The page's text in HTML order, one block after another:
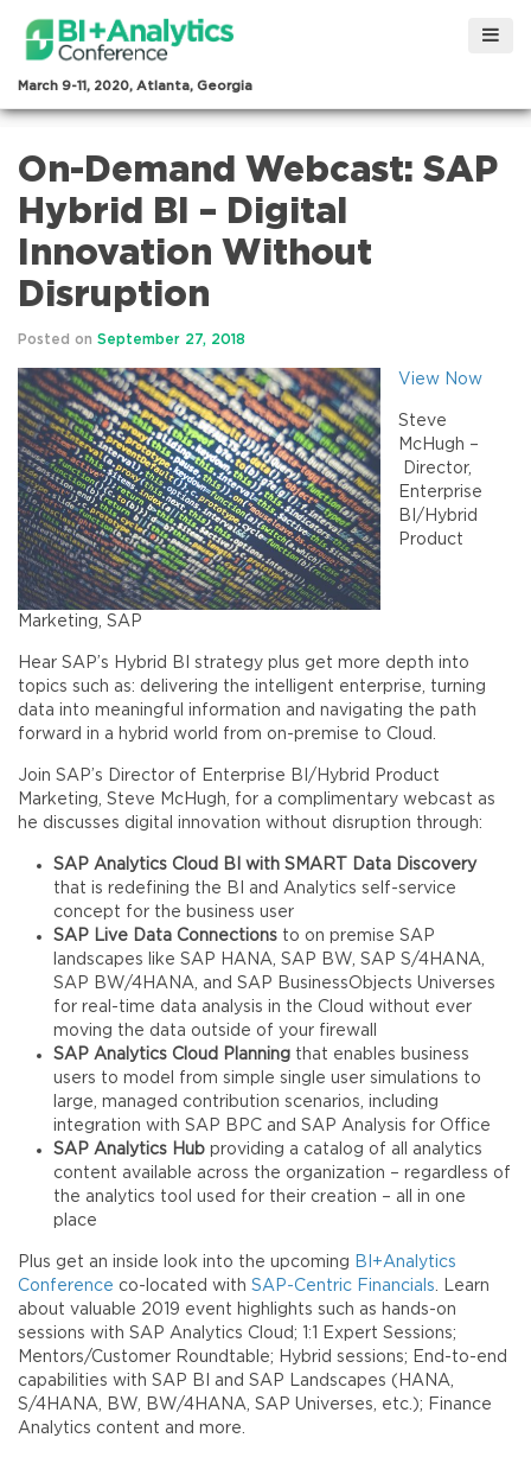
March 9-11, 2020, Atlanta, Georgia
On-Demand Webcast: SAP
Hybrid BI – Digital
Innovation Without
Disruption
Posted on September 27, 2018
View Now
Steve
McHugh –
Director,
Enterprise
BI/Hybrid
Product
Marketing, SAP
Hear SAP’s Hybrid BI strategy plus get more depth into
topics such as: delivering the intelligent enterprise, turning
data into meaningful information and navigating the path
forward in a hybrid world from on-premise to Cloud.
Join SAP’s Director of Enterprise BI/Hybrid Product
Marketing, Steve McHugh, for a complimentary webcast as
he discusses digital innovation without disruption through:
SAP Analytics Cloud BI with SMART Data Discovery
that is redefining the BI and Analytics self-service
concept for the business user
SAP Live Data Connections to on premise SAP
landscapes like SAP HANA, SAP BW, SAP S/4HANA,
SAP BW/4HANA, and SAP BusinessObjects Universes
for real-time data analysis in the Cloud without ever
moving the data outside of your firewall
SAP Analytics Cloud Planning that enables business
users to model from simple single user simulations to
large, managed contribution scenarios, including
integration with SAP BPC and SAP Analysis for Office
SAP Analytics Hub providing a catalog of all analytics
content available across the organization – regardless of
the analytics tool used for their creation – all in one
place
Plus get an inside look into the upcoming BI+Analytics
Conference co-located with SAP-Centric Financials. Learn
about valuable 2019 event highlights such as hands-on
sessions with SAP Analytics Cloud; 1:1 Expert Sessions;
Mentors/Customer Roundtable; Hybrid sessions; End-to-end
capabilities with SAP BI and SAP Landscapes (HANA,
S/4HANA, BW, BW/4HANA, SAP Universes, etc.); Finance
Analytics content and more.